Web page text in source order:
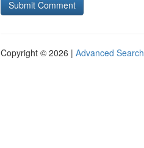
Copyright © 2026 | Advanced Search